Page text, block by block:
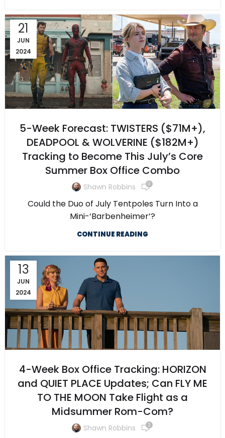
21
JUN
2024
5-Week Forecast: TWISTERS ($71M+),
DEADPOOL & WOLVERINE ($182M+)
Tracking to Become This July’s Core
Summer Box Office Combo
Shawn Robbins 0
Could the Duo of July Tentpoles Turn Into a
Mini-‘Barbenheimer’?
CONTINUE READING
13
JUN
2024
4-Week Box Office Tracking: HORIZON
and QUIET PLACE Updates; Can FLY ME
TO THE MOON Take Flight as a
Midsummer Rom-Com?
Shawn Robbins 2